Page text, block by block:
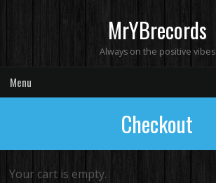
MrYBrecords
Always on the positive vibes
Menu
Checkout
Your cart is empty.